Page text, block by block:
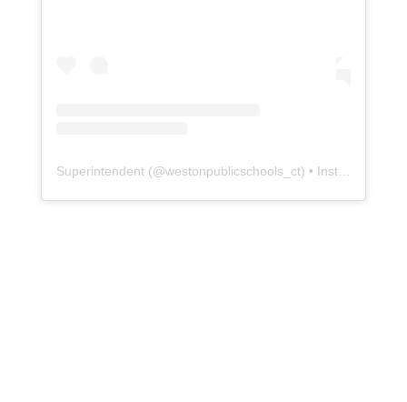
Superintendent (@westonpublicschools_ct) • Instagram photos and videos